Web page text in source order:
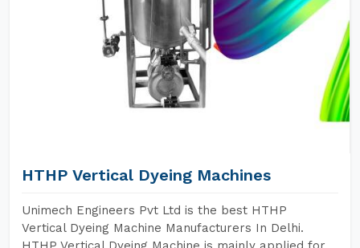
HTHP Vertical Dyeing Machines
Unimech Engineers Pvt Ltd is the best HTHP
Vertical Dyeing Machine Manufacturers In Delhi.